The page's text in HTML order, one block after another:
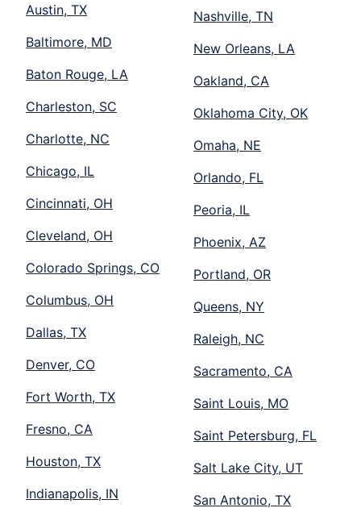
Austin, TX
Baltimore, MD
Baton Rouge, LA
Charleston, SC
Charlotte, NC
Chicago, IL
Cincinnati, OH
Cleveland, OH
Colorado Springs, CO
Columbus, OH
Dallas, TX
Denver, CO
Fort Worth, TX
Fresno, CA
Houston, TX
Indianapolis, IN
Nashville, TN
New Orleans, LA
Oakland, CA
Oklahoma City, OK
Omaha, NE
Orlando, FL
Peoria, IL
Phoenix, AZ
Portland, OR
Queens, NY
Raleigh, NC
Sacramento, CA
Saint Louis, MO
Saint Petersburg, FL
Salt Lake City, UT
San Antonio, TX